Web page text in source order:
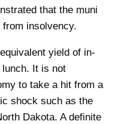
that the muni
insolvency.
yield of in-
It is not
to take a hit from a
shock such as the
Dakota. A definite